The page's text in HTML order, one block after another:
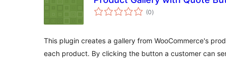
(0total
ratings
)
This plugin creates a gallery from WooCommerce's
each product. By clicking the button a customer can